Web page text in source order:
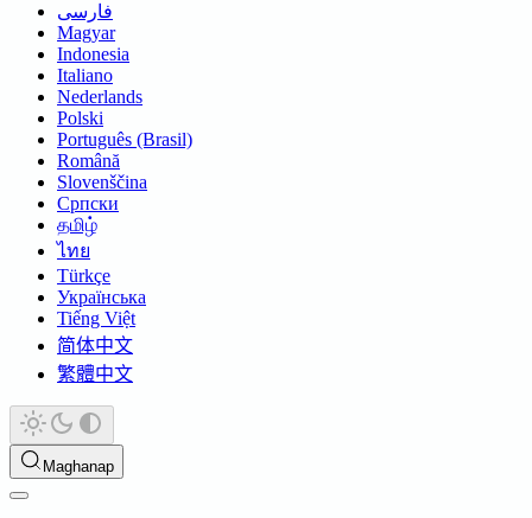
فارسی
Magyar
Indonesia
Italiano
Nederlands
Polski
Português (Brasil)
Română
Slovenščina
Српски
தமிழ்
ไทย
Türkçe
Українська
Tiếng Việt
简体中文
繁體中文
Maghanap